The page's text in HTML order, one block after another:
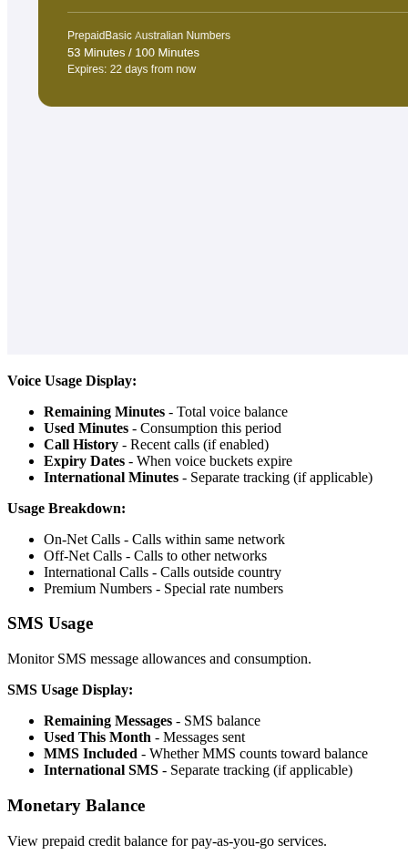
Voice Usage Display:
Remaining Minutes - Total voice balance
Used Minutes - Consumption this period
Call History - Recent calls (if enabled)
Expiry Dates - When voice buckets expire
International Minutes - Separate tracking (if applicable)
Usage Breakdown:
On-Net Calls - Calls within same network
Off-Net Calls - Calls to other networks
International Calls - Calls outside country
Premium Numbers - Special rate numbers
SMS Usage
Monitor SMS message allowances and consumption.
SMS Usage Display:
Remaining Messages - SMS balance
Used This Month - Messages sent
MMS Included - Whether MMS counts toward balance
International SMS - Separate tracking (if applicable)
Monetary Balance
View prepaid credit balance for pay-as-you-go services.